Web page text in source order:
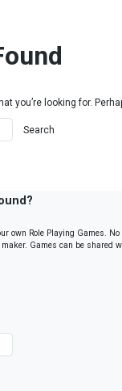
you’re looking for.
own Role Playing Games.
Games can be shared